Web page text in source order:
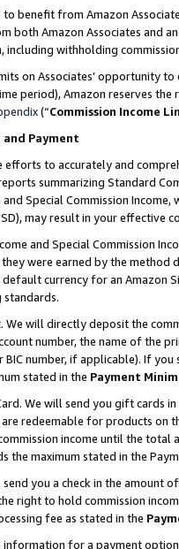
to benefit from Amazon
both Amazon Associates and
including withholding
on Associates’ opportunity
period), Amazon reserves
(“Commission Income
and Payment
efforts to accurately and
summarizing Standard
Special Commission
may result in your
and Special Commission
were earned by the
currency for an Amazon
standards.
We will directly deposit the
number, the name of the
BIC number, if applicable). If
stated in the Payment
We will send you gift cards
redeemable for products
income until the total
the maximum stated in the
you a check in the amount
right to hold commission
fee as stated in the
for a payment